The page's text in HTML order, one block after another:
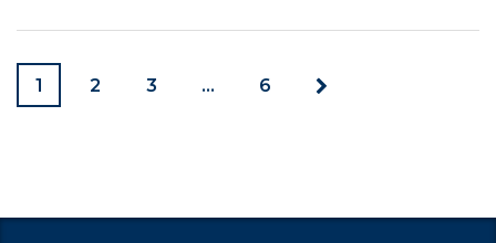
1 2 3 … 6